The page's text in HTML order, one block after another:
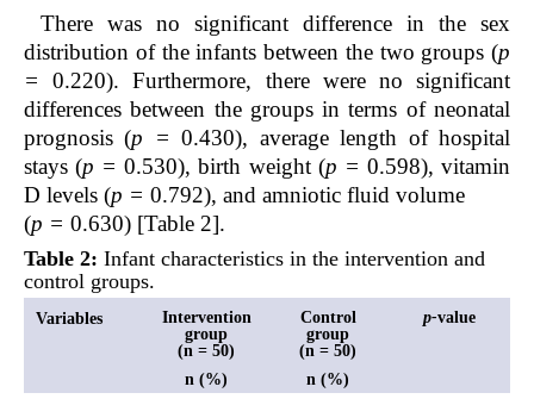
There was no significant difference in the sex
distribution of the infants between the two groups (p
=0.220). Furthermore, there were no significant
differences between the groups in terms of neonatal
prognosis (p =0.430), average length of hospital
stays (p =0.530), birth weight (p = 0.598), vitamin
D levels (p = 0.792), and amniotic fluid volume
(p = 0.630) [Table 2].
Table 2: Infant characteristics in the intervention and
control groups.
Variables
Intervention
group
(n = 50)
n (%)
Control
group
(n = 50)
n (%)
p-value